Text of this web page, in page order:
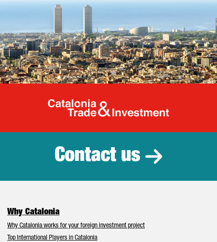
Catalonia
Contact us
Why Catalonia
Why Catalonia works for your foreign investment project
Top International Players in Catalonia